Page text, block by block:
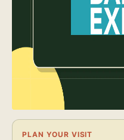
PLAN YOUR VISIT